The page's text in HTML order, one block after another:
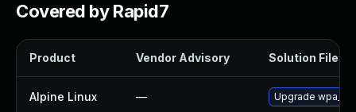
Covered by Rapid7
Product Vendor Advisory Solution File
Alpine Linux — Upgrade